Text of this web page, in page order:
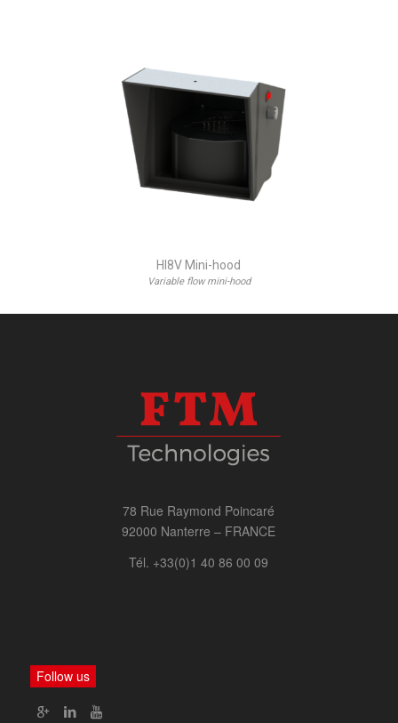
HI8V Mini-hood
Variable flow mini-hood
78 Rue Raymond Poincaré
92000 Nanterre – FRANCE
Tél. +33(0)1 40 86 00 09
Follow us